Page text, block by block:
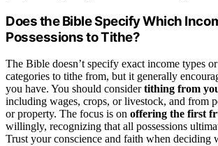
Does the Bible Specify Which
Possessions to Tithe?
The Bible doesn’t specify exact income types
categories to tithe from, but it generally
you have. You should considertithing from
including wages, crops, or livestock, and from
or property. The focus is on offering the first
willingly, recognizing that all possessions
Trust your conscience and faith when deciding